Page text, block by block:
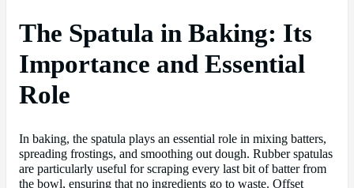
The Spatula in Baking: Its
Importance and Essential
Role
In baking, the spatula plays an essential role in mixing batters,
spreading frostings, and smoothing out dough. Rubber spatulas
are particularly useful for scraping every last bit of batter from
the bowl, ensuring that no ingredients go to waste. Offset